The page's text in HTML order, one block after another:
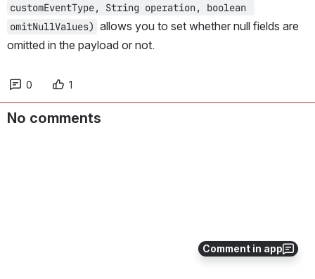
Comment in app
customEventType, String operation, boolean
omitNullValues) allows you to set whether null fields are
omitted in the payload or not.
0 1
No comments